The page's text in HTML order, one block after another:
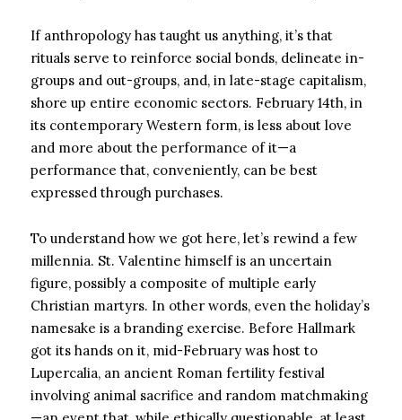
If anthropology has taught us anything, it’s that
rituals serve to reinforce social bonds, delineate in-
groups and out-groups, and, in late-stage capitalism,
shore up entire economic sectors. February 14th, in
its contemporary Western form, is less about love
and more about the performance of it—a
performance that, conveniently, can be best
expressed through purchases.
To understand how we got here, let’s rewind a few
millennia. St. Valentine himself is an uncertain
figure, possibly a composite of multiple early
Christian martyrs. In other words, even the holiday’s
namesake is a branding exercise. Before Hallmark
got its hands on it, mid-February was host to
Lupercalia, an ancient Roman fertility festival
involving animal sacrifice and random matchmaking